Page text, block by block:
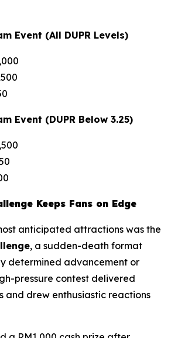
Event (All DUPR Levels)
Event (DUPR Below 3.25)
Keeps Fans on Edge
anticipated attractions was the
, a sudden-death format
determined advancement or
pressure contest delivered
and drew enthusiastic reactions